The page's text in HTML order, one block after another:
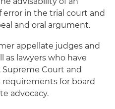
error in the trial court and
and oral argument.
appellate judges and
as lawyers who have
Supreme Court and
for board
advocacy.